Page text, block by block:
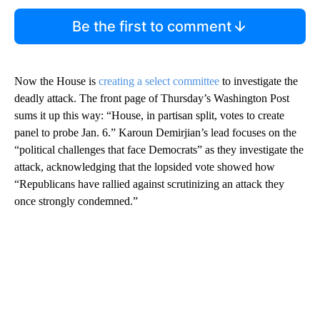
Be the first to comment
Now the House is creating a select committee to investigate the
deadly attack. The front page of Thursday’s Washington Post
sums it up this way: “House, in partisan split, votes to create
panel to probe Jan. 6.” Karoun Demirjian’s lead focuses on the
“political challenges that face Democrats” as they investigate the
attack, acknowledging that the lopsided vote showed how
“Republicans have rallied against scrutinizing an attack they
once strongly condemned.”